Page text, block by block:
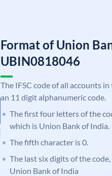
Format of Union
UBIN0818046
The IFSC code of all accounts
an 11 digit alphanumeric code.
The first four letters of the
which is Union Bank of India.
The fifth character is 0.
The last six digits of the
Union Bank of India